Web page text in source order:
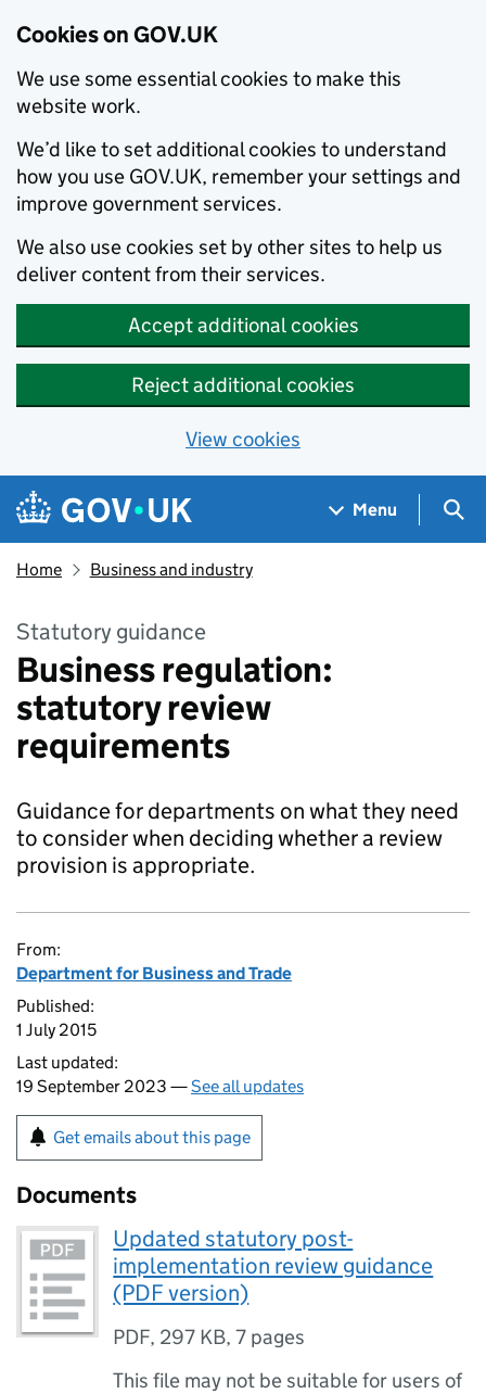
Cookies on GOV.UK
We use some essential cookies to make this
website work.
We’d like to set additional cookies to understand
how you use GOV.UK, remember your settings and
improve government services.
We also use cookies set by other sites to help us
deliver content from their services.
Accept additional cookies
Reject additional cookies
View cookies
Skip to main content
Navigation menu
Menu
Home Business and industry
Statutory guidance
Business regulation:
statutory review
requirements
Guidance for departments on what they need
to consider when deciding whether a review
provision is appropriate.
From:
Department for Business and Trade
Published:
1 July 2015
Last updated:
19 September 2023 —See all updates
Get emails about this page
Documents
Updated statutory post-
implementation review guidance
(PDF version)
PDF, 297 KB,7 pages
This file may not be suitable for users of